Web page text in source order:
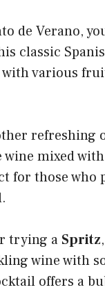
de Verano,
classic
with various
refreshing
mixed
for those who
trying a Spritz
wine with
offers a